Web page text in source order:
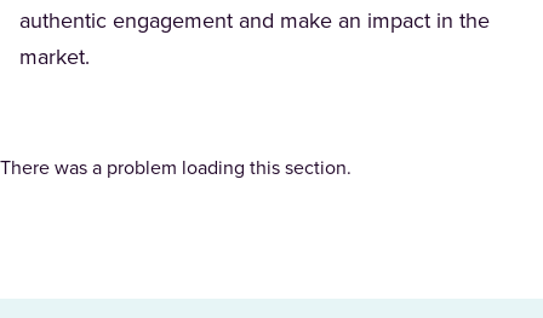
authentic engagement and make an impact in the
market.
There was a problem loading this section.